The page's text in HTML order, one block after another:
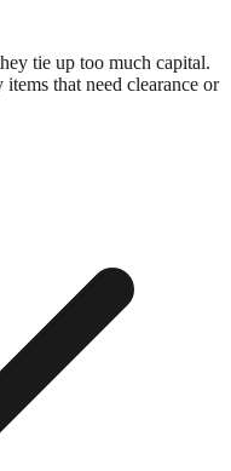
tie up too much capital.
that need clearance or